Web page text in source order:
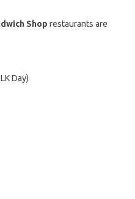
Shop restaurants are
Day)